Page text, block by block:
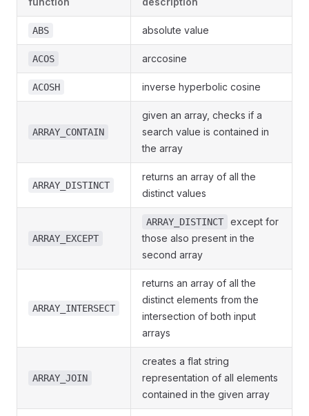
ABS absolute value
ACOS arccosine
ACOSH inverse hyperbolic cosine
ARRAY_CONTAIN
given an array, checks if a
search value is contained in
the array
ARRAY_DISTINCT
returns an array of all the
distinct values
ARRAY_EXCEPT
ARRAY_DISTINCT
except for
those also present in the
second array
ARRAY_INTERSECT
returns an array of all the
distinct elements from the
intersection of both input
arrays
ARRAY_JOIN
creates a flat string
representation of all elements
contained in the given array